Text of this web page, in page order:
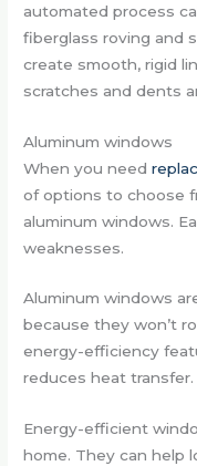
automated process
fiberglass roving and
create smooth, rigid
scratches and dents
Aluminum windows
When you need
of options to choose
aluminum windows.
weaknesses.
Aluminum windows
because they won’t
energy-efficiency
reduces heat transfer.
Energy-efficient
home. They can help